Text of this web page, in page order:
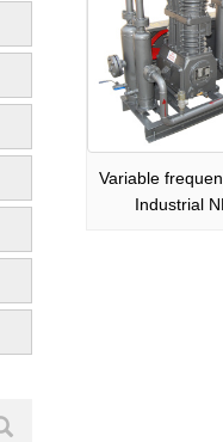
Variable
Industrial